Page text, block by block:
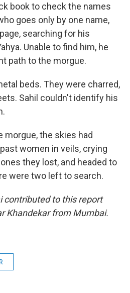
book to check the names
goes only by one name,
searching for his
Unable to find him, he
path to the morgue.
beds. They were charred,
Sahil couldn't identify his
morgue, the skies had
women in veils, crying
they lost, and headed to
were two left to search.
contributed to this report
Khandekar from Mumbai.